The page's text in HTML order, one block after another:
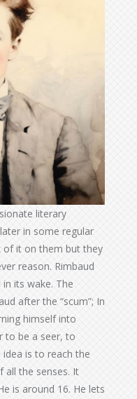
literary
in some regular
of it on them but they
reason. Rimbaud
its wake. The
after the “scum”; In
himself into
to be a seer, to
idea is to reach the
all the senses. It
is around 16. He lets